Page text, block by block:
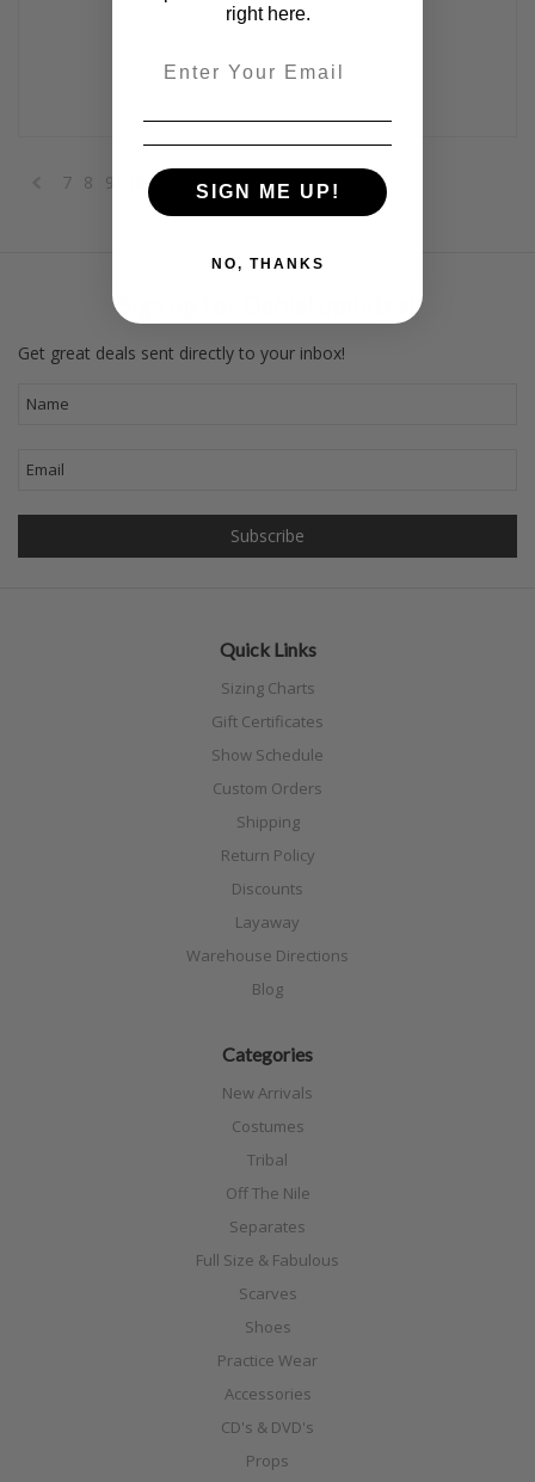
«
7 8 9 12
Get great deals sent directly to your inbox!
Quick Links
Sizing Charts
Gift Certificates
Show Schedule
Custom Orders
Shipping
Return Policy
Discounts
Layaway
Warehouse Directions
Blog
Categories
New Arrivals
Costumes
Tribal
Off The Nile
Separates
Full Size & Fabulous
Scarves
Shoes
Practice Wear
Accessories
CD's & DVD's
Props
right here.
SIGN ME UP!
NO, THANKS